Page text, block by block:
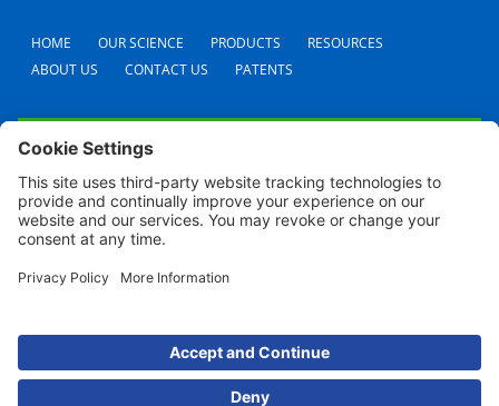
HOME OUR SCIENCE PRODUCTS
RESOURCES
ABOUT US
CONTACT US PATENTS
© 2024 BioStem Technologies, Inc. All Rights Reserved. Use of this site is subject to
certainTerms Of UseandPrivacy Policy.
For screen reader problems with this website, please call (954) 380-8342 for
CAREERS
TERMS AND CONDITIONS